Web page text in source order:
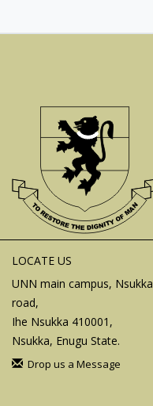
LOCATE US
UNN main campus, Nsukka
road,
Ihe Nsukka 410001,
Nsukka, Enugu State.
Drop us a Message